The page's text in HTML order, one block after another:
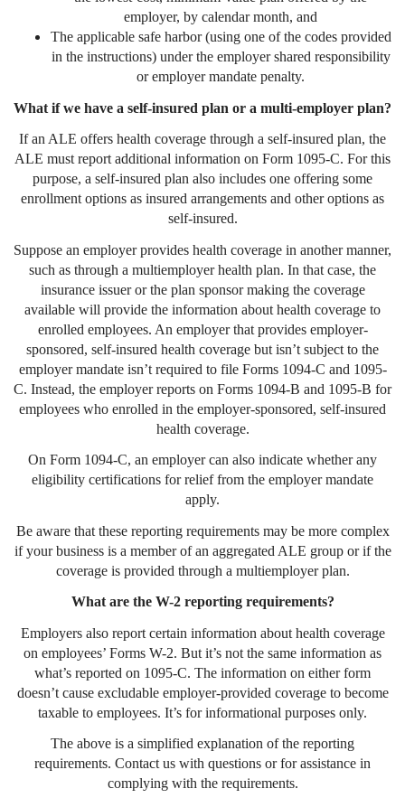
employer, by calendar month, and
The applicable safe harbor (using one of the codes provided
in the instructions) under the employer shared responsibility
or employer mandate penalty.
What if we have a self-insured plan or a multi-employer plan?
If an ALE offers health coverage through a self-insured plan, the
ALE must report additional information on Form 1095-C. For this
purpose, a self-insured plan also includes one offering some
enrollment options as insured arrangements and other options as
self-insured.
Suppose an employer provides health coverage in another manner,
such as through a multiemployer health plan. In that case, the
insurance issuer or the plan sponsor making the coverage
available will provide the information about health coverage to
enrolled employees. An employer that provides employer-
sponsored, self-insured health coverage but isn’t subject to the
employer mandate isn’t required to file Forms 1094-C and 1095-
C. Instead, the employer reports on Forms 1094-B and 1095-B for
employees who enrolled in the employer-sponsored, self-insured
health coverage.
On Form 1094-C, an employer can also indicate whether any
eligibility certifications for relief from the employer mandate
apply.
Be aware that these reporting requirements may be more complex
if your business is a member of an aggregated ALE group or if the
coverage is provided through a multiemployer plan.
What are the W-2 reporting requirements?
Employers also report certain information about health coverage
on employees’ Forms W-2. But it’s not the same information as
what’s reported on 1095-C. The information on either form
doesn’t cause excludable employer-provided coverage to become
taxable to employees. It’s for informational purposes only.
The above is a simplified explanation of the reporting
requirements. Contact us with questions or for assistance in
complying with the requirements.